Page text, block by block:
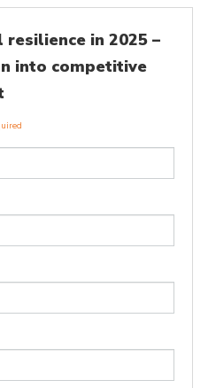
resilience in 2025 –
into competitive